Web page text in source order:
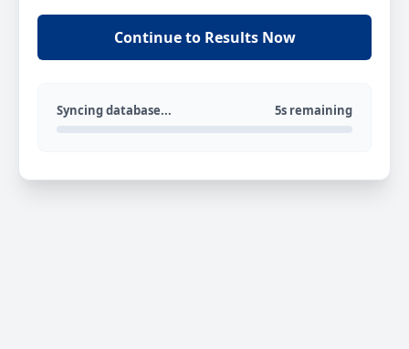
Continue to Results Now
Syncing database... 5s remaining